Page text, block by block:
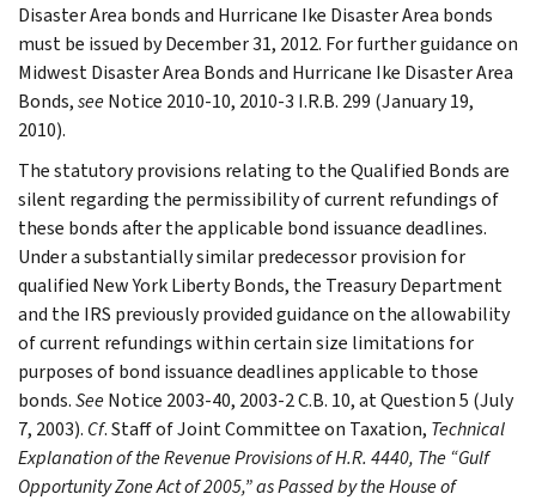
Disaster Area bonds and Hurricane Ike Disaster Area bonds
must be issued by December 31, 2012. For further guidance on
Midwest Disaster Area Bonds and Hurricane Ike Disaster Area
Bonds,seeNotice 2010-10, 2010-3 I.R.B. 299 (January 19,
2010).
The statutory provisions relating to the Qualified Bonds are
silent regarding the permissibility of current refundings of
these bonds after the applicable bond issuance deadlines.
Under a substantially similar predecessor provision for
qualified New York Liberty Bonds, the Treasury Department
and the IRS previously provided guidance on the allowability
of current refundings within certain size limitations for
purposes of bond issuance deadlines applicable to those
bonds.SeeNotice 2003-40, 2003-2 C.B. 10, at Question 5 (July
7, 2003). Cf. Staff of Joint Committee on Taxation, Technical
Explanation of the Revenue Provisions of H.R. 4440, The “Gulf
Opportunity Zone Act of 2005,” as Passed by the House of